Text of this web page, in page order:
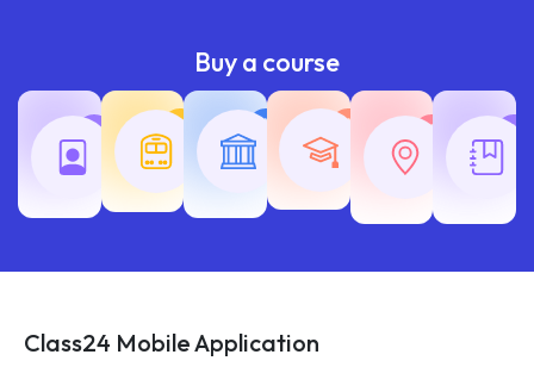
Buy a course
SSC Railway
Common
Exams
Teaching
Exams
Exams
Class24 Mobile Application